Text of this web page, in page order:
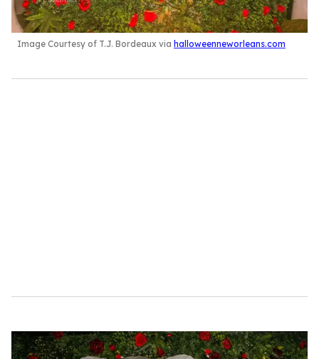
Image Courtesy of T.J. Bordeaux via halloweenneworleans.com